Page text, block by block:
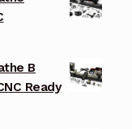
B
Ready